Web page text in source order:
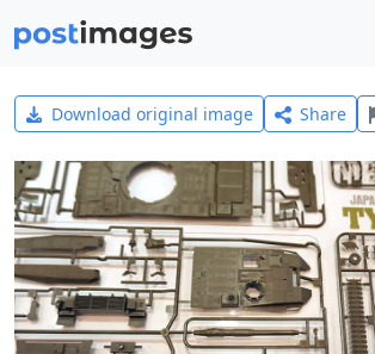
Download original image Share